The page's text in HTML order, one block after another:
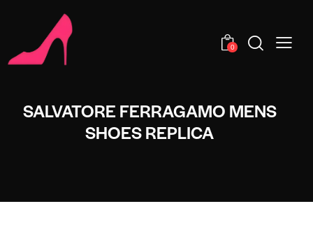
0
SALVATORE FERRAGAMO MENS
SHOES REPLICA